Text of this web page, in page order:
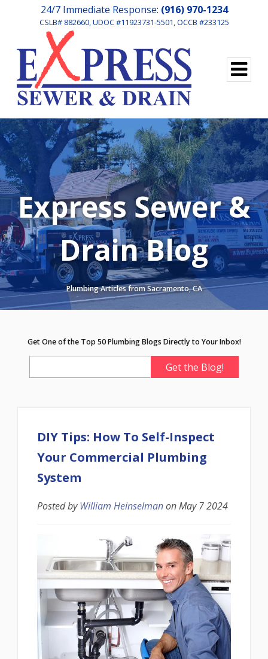
24/7 Immediate Response: (916) 970-1234
CSLB# 882660, UDOC #11923731-5501, OCCB #233125
Express Sewer &
Drain Blog
Plumbing Articles from Sacramento, CA
Get One of the Top 50 Plumbing Blogs Directly to Your Inbox!
DIY Tips: How To Self-Inspect
Your Commercial Plumbing
System
Posted byWilliam HeinselmanonMay 7 2024